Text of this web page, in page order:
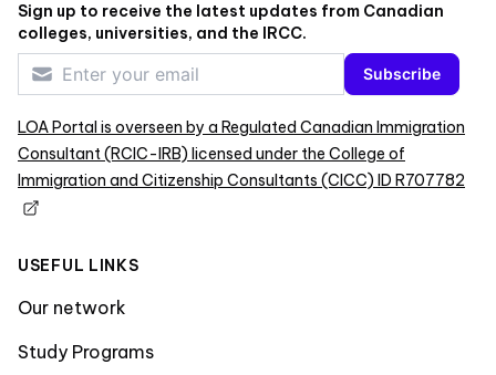
Sign up to receive the latest updates from Canadian
colleges, universities, and the IRCC.
Subscribe
LOA Portal is overseen by a Regulated Canadian Immigration
Consultant (RCIC-IRB) licensed under the College of
Immigration and Citizenship Consultants (CICC) ID R707782
USEFUL LINKS
Our network
Study Programs